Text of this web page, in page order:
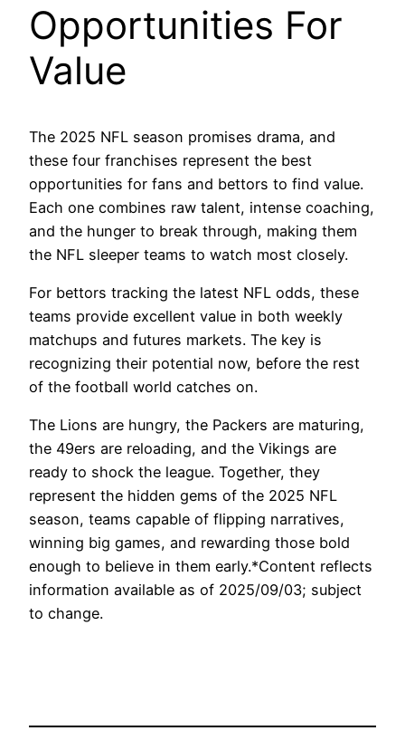
Opportunities For
Value
The 2025 NFL season promises drama, and
these four franchises represent the best
opportunities for fans and bettors to find value.
Each one combines raw talent, intense coaching,
and the hunger to break through, making them
the NFL sleeper teams to watch most closely.
For bettors tracking the latest NFL odds, these
teams provide excellent value in both weekly
matchups and futures markets. The key is
recognizing their potential now, before the rest
of the football world catches on.
The Lions are hungry, the Packers are maturing,
the 49ers are reloading, and the Vikings are
ready to shock the league. Together, they
represent the hidden gems of the 2025 NFL
season, teams capable of flipping narratives,
winning big games, and rewarding those bold
enough to believe in them early.*Content reflects
information available as of 2025/09/03; subject
to change.